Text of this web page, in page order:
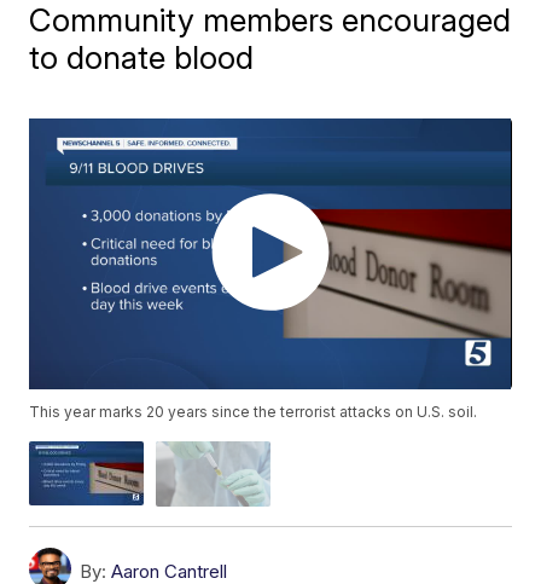
Community members encouraged
to donate blood
This year marks 20 years since the terrorist attacks on U.S. soil.
By: Aaron Cantrell